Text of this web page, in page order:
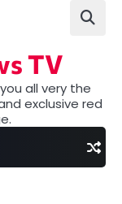
TV
all very the
exclusive red